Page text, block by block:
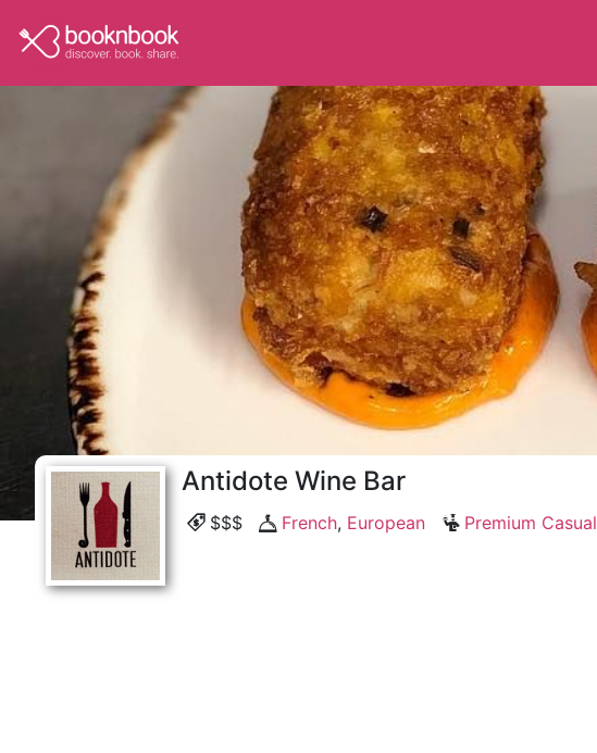
Antidote Wine Bar
$$$ French, European Premium Casual